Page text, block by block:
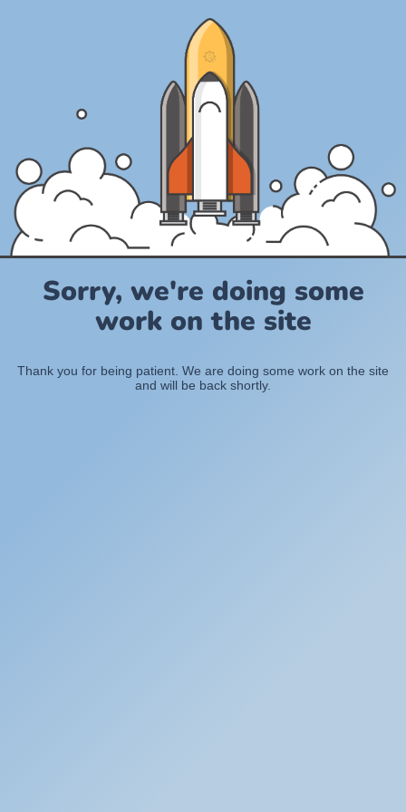
Sorry, we're doing some
work on the site
Thank you for being patient. We are doing some work on the site
and will be back shortly.